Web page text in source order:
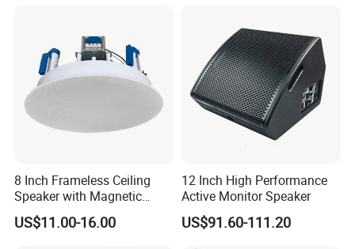
8 Inch Frameless Ceiling
Speaker with Magnetic
Grille C1
US$11.00-16.00
12 Inch High Performance
Active Monitor Speaker
US$91.60-111.20